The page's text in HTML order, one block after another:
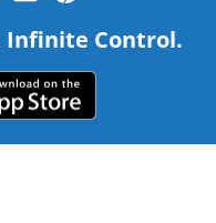
Infinite Control.